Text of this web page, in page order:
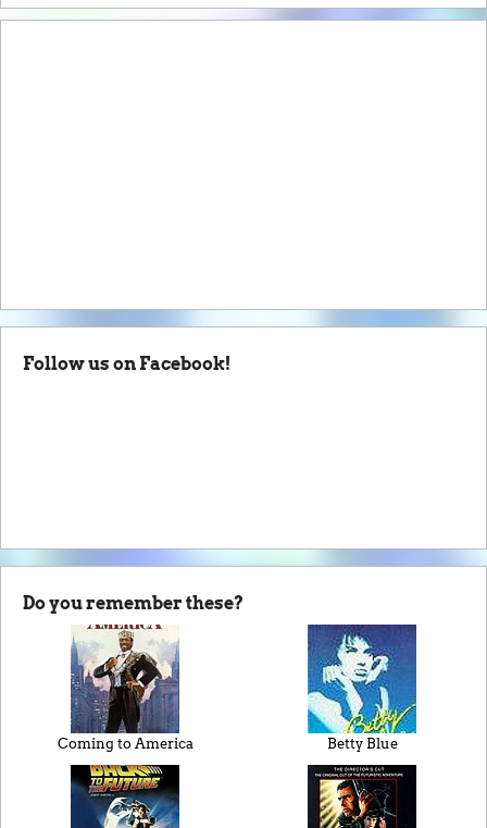
Follow us on Facebook!
Do you remember these?
Coming to America Betty Blue